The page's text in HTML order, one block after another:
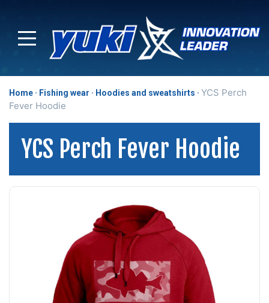
Home Fishing wear Hoodies and sweatshirts
YCS Perch
Fever Hoodie
YCS Perch Fever Hoodie